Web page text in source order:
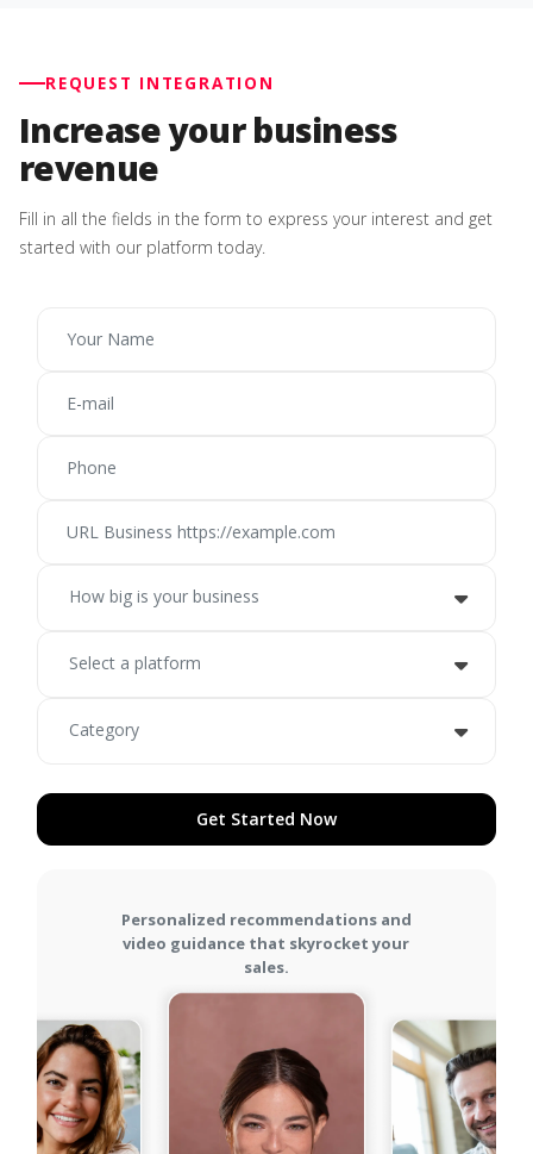
REQUEST INTEGRATION
Increase your business
revenue
Fill in all the fields in the form to express your interest and get
started with our platform today.
How big is your business
Select a platform
Category
Get Started Now
Get Started Now
Personalized recommendations and
video guidance that skyrocket your
sales.